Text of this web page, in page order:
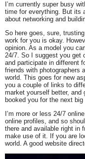
I’m currently super busy
time for everything. But its
about networking and
So here goes, sure,
work for you is okay.
opinion. As a model you
24/7. So I suggest you get
and participate in different
friends with photographers
world. This goes for new
you a couple of links to
market yourself better,
booked you for the next big
I’m more or less 24/7
online profiles, and so
there and available right in
make use of it. If you are
world. A good website